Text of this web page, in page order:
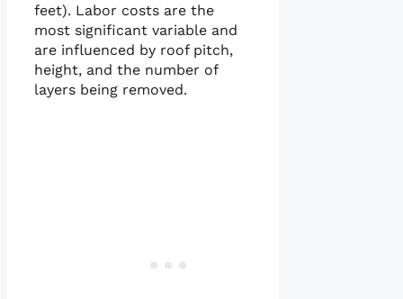
feet). Labor costs are the
most significant variable and
are influenced by roof pitch,
height, and the number of
layers being removed.